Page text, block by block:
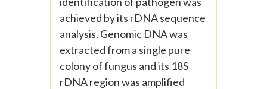
achieved by its rDNA sequence
analysis. Genomic DNA was
extracted from a single pure
colony of fungus and its 18S
rDNA region was amplified